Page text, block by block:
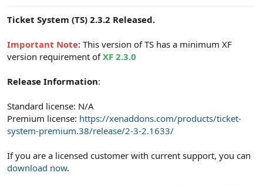
t
r
Ticket System (TS) 2.3.2 Released.
Important Note: This version of TS has a minimum XF
version requirement ofXF 2.3.0
Release Information:
Standard license: N/A
Premium license: https://xenaddons.com/products/ticket-
system-premium.38/release/2-3-2.1633/
If you are a licensed customer with current support, you can
download now.